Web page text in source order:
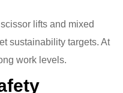
lifts and mixed
sustainability targets. At
work levels.